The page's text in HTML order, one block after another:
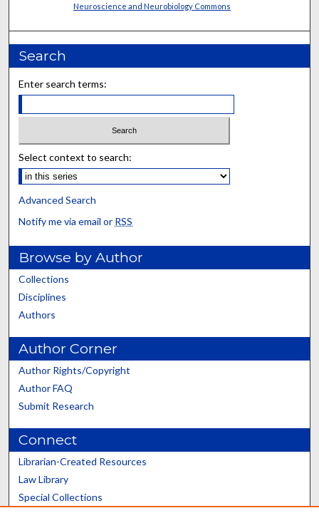
Neuroscience and Neurobiology Commons
Search
Enter search terms:
Select context to search:
Advanced Search
Notify me via email or RSS
Browse by Author
Collections
Disciplines
Authors
Author Corner
Author Rights/Copyright
Author FAQ
Submit Research
Connect
Librarian-Created Resources
Law Library
Special Collections